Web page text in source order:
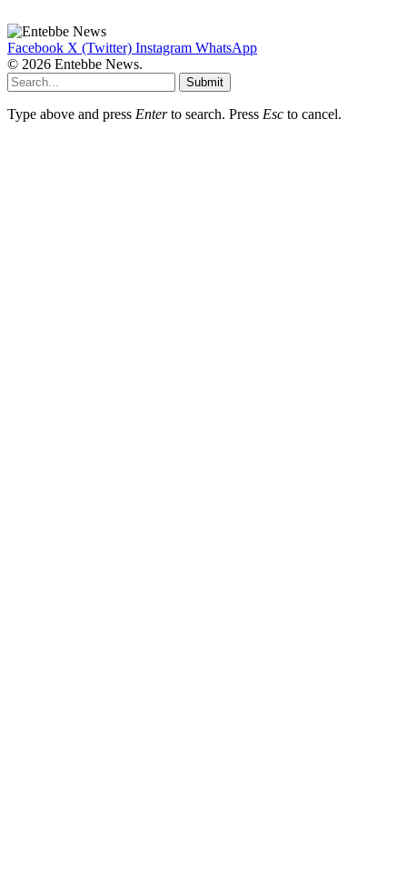
Facebook X (Twitter) Instagram WhatsApp
© 2026 Entebbe News.
Submit
Type above and press Enterto search. Press Esc to cancel.